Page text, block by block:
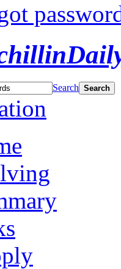
Search Search